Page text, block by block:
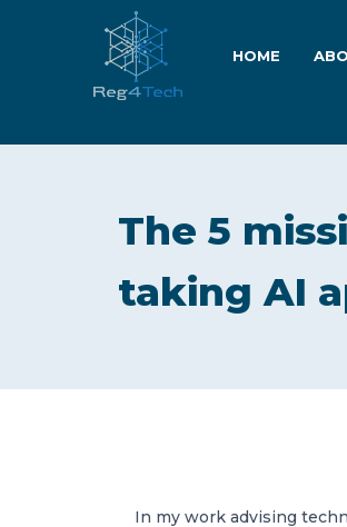
HOME
The 5
taking AI
In my work advising